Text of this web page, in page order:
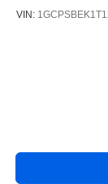
Premium
Auto High-
Front
VIN: